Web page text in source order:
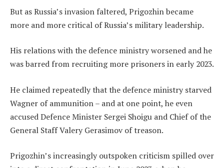
But as Russia’s invasion faltered, Prigozhin became
more and more critical of Russia’s military leadership.
His relations with the defence ministry worsened and he
was barred from recruiting more prisoners in early 2023.
He claimed repeatedly that the defence ministry starved
Wagner of ammunition – and at one point, he even
accused Defence Minister Sergei Shoigu and Chief of the
General Staff Valery Gerasimov of treason.
Prigozhin’s increasingly outspoken criticism spilled over